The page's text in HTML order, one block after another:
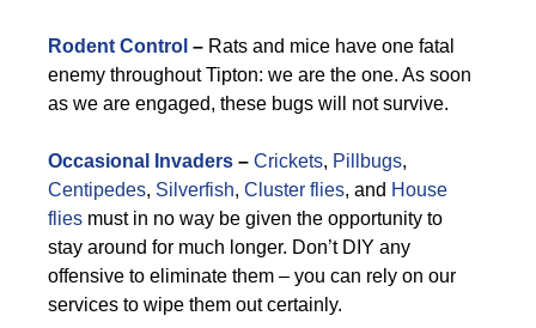
Rodent Control – Rats and mice have one fatal
enemy throughout Tipton: we are the one. As soon
as we are engaged, these bugs will not survive.
Occasional Invaders – Crickets, Pillbugs,
Centipedes, Silverfish, Cluster flies, and House
flies must in no way be given the opportunity to
stay around for much longer. Don’t DIY any
offensive to eliminate them – you can rely on our
services to wipe them out certainly.